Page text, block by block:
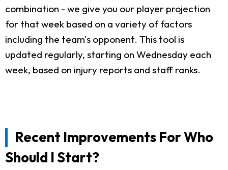
combination - we give you our player projection
for that week based on a variety of factors
including the team's opponent. This tool is
updated regularly, starting on Wednesday each
week, based on injury reports and staff ranks.
Recent Improvements For Who
Should I Start?